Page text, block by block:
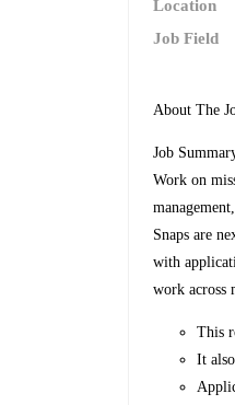
Location
Job Field
About The
Job
Work on
Snaps are
with
work across
This
It